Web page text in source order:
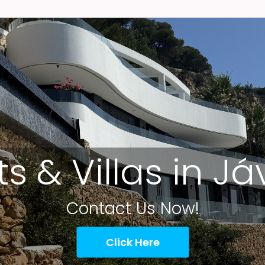
& Villas in
Contact Us Now!
Click Here